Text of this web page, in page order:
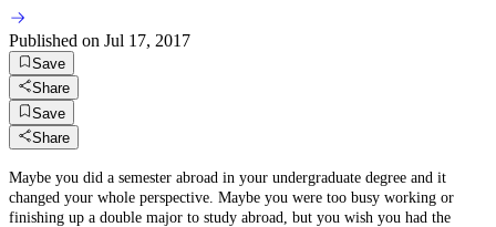
Published on Jul 17, 2017
Save
Share
Save
Share
Maybe you did a semester abroad in your undergraduate degree and it
changed your whole perspective. Maybe you were too busy working or
finishing up a double major to study abroad, but you wish you had the